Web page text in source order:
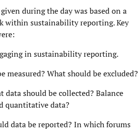
during the day was based on a
within sustainability reporting. Key
in sustainability reporting.
measured? What should be excluded?
data should be collected? Balance
quantitative data?
data be reported? In which forums